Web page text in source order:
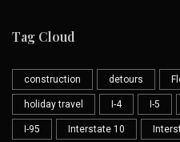
Tag Cloud
construction detours
holiday travel I-4 I-5
I-95 Interstate 10